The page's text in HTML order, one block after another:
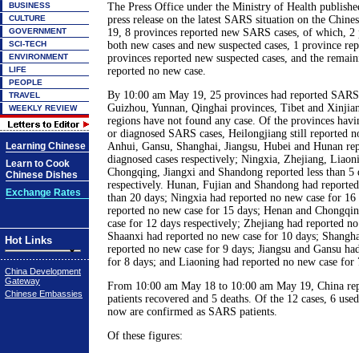
BUSINESS
CULTURE
GOVERNMENT
SCI-TECH
ENVIRONMENT
LIFE
PEOPLE
TRAVEL
WEEKLY REVIEW
Learning Chinese
Learn to Cook
Chinese Dishes
Exchange Rates
Hot Links
China Development
Gateway
Chinese Embassies
The Press Office under the Ministry of Health
press release on the latest SARS situation on the
19, 8 provinces reported new SARS cases, of which, 2
both new cases and new suspected cases, 1 province
provinces reported new suspected cases, and the
reported no new case.
By 10:00 am May 19, 25 provinces had reported
Guizhou, Yunnan, Qinghai provinces, Tibet and
regions have not found any case. Of the provinces
or diagnosed SARS cases, Heilongjiang still reported
Anhui, Gansu, Shanghai, Jiangsu, Hubei and Hunan
diagnosed cases respectively; Ningxia, Zhejiang,
Chongqing, Jiangxi and Shandong reported less than 5
respectively. Hunan, Fujian and Shandong had
than 20 days; Ningxia had reported no new case for 16
reported no new case for 15 days; Henan and
case for 12 days respectively; Zhejiang had reported
Shaanxi had reported no new case for 10 days;
reported no new case for 9 days; Jiangsu and Gansu
for 8 days; and Liaoning had reported no new case for
From 10:00 am May 18 to 10:00 am May 19, China
patients recovered and 5 deaths. Of the 12 cases, 6
now are confirmed as SARS patients.
Of these figures: